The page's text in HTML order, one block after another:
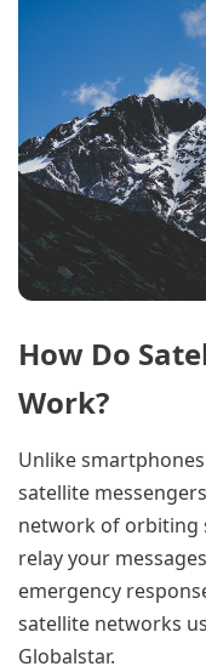
How Do
Work?
Unlike
satellite
network of orbiting
relay your
emergency
satellite networks
Globalstar.